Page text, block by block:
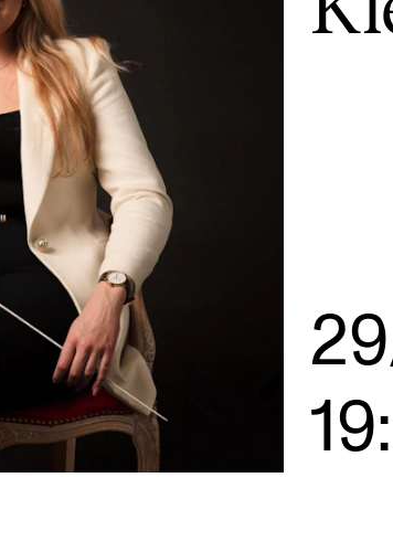
INFO
Contact Us
About the Academy
Find Employees
For Students and Employees
The Student Committee (SUT)
(student.nmh.no)